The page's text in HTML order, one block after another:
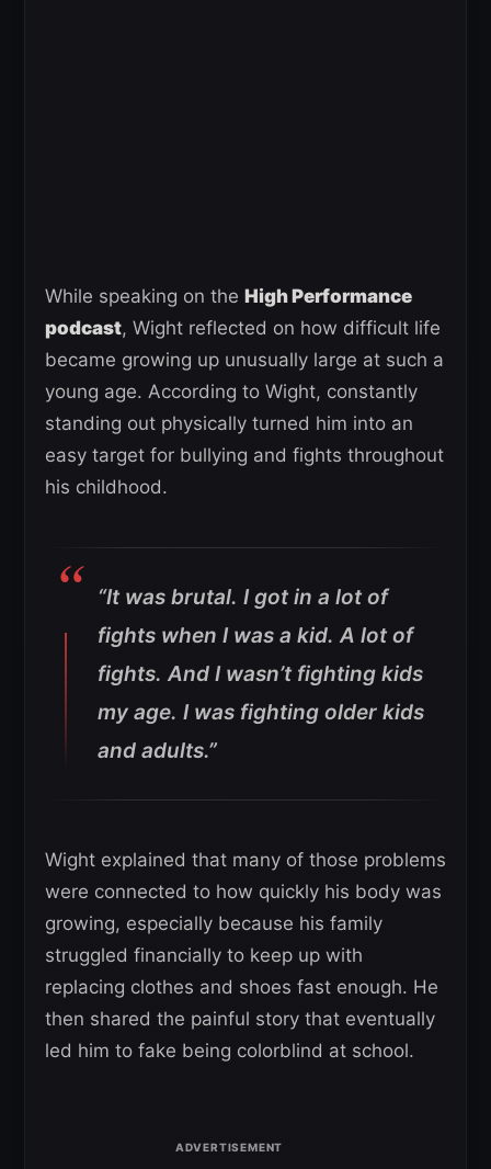
While speaking on the High Performance
podcast, Wight reflected on how difficult life
became growing up unusually large at such a
young age. According to Wight, constantly
standing out physically turned him into an
easy target for bullying and fights throughout
his childhood.
“It was brutal. I got in a lot of
fights when I was a kid. A lot of
fights. And I wasn’t fighting kids
my age. I was fighting older kids
and adults.”
Wight explained that many of those problems
were connected to how quickly his body was
growing, especially because his family
struggled financially to keep up with
replacing clothes and shoes fast enough. He
then shared the painful story that eventually
led him to fake being colorblind at school.